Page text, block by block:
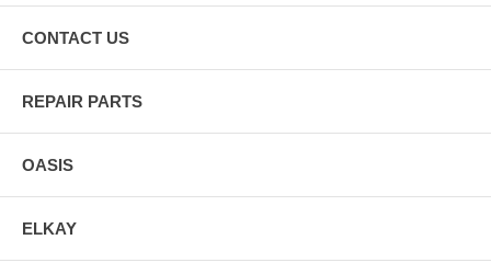
CONTACT US
REPAIR PARTS
OASIS
ELKAY